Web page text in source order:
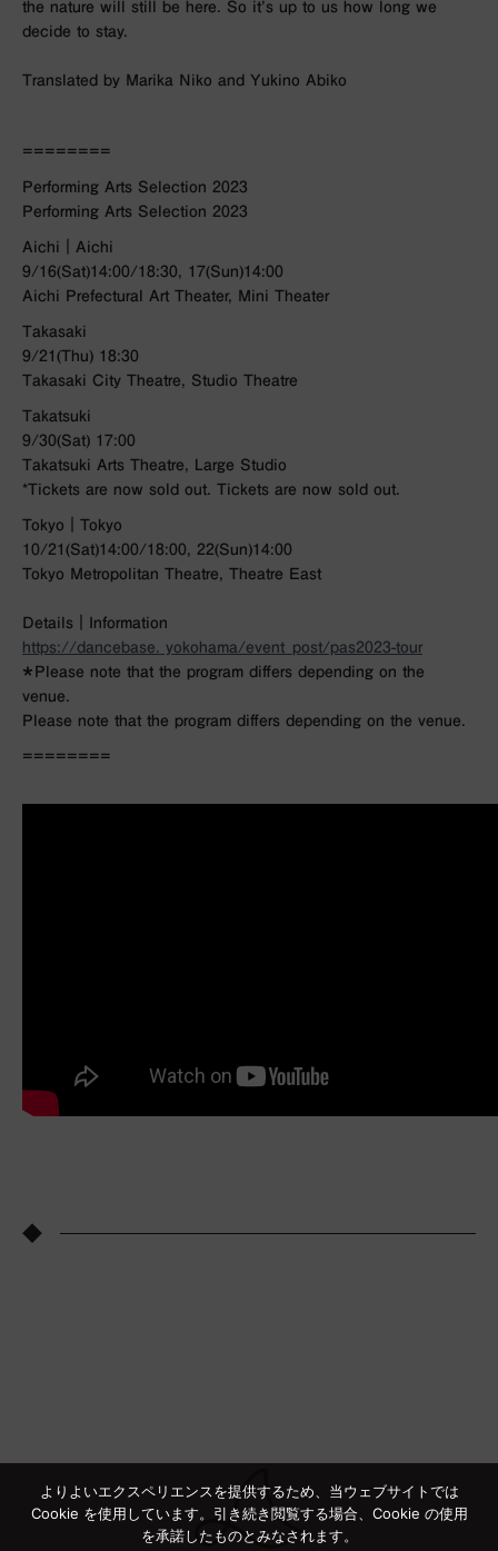
the nature will still be here. So it’s up to us how long we
decide to stay.
Translated by Marika Niko and Yukino Abiko
========
Performing Arts Selection 2023
Performing Arts Selection 2023
Aichi｜Aichi
9/16(Sat)14:00/18:30, 17(Sun)14:00
Aichi Prefectural Art Theater, Mini Theater
Takasaki
9/21(Thu) 18:30
Takasaki City Theatre, Studio Theatre
Takatsuki
9/30(Sat) 17:00
Takatsuki Arts Theatre, Large Studio
*Tickets are now sold out. Tickets are now sold out.
Tokyo｜Tokyo
10/21(Sat)14:00/18:00, 22(Sun)14:00
Tokyo Metropolitan Theatre, Theatre East
Details｜Information
https://dancebase. yokohama/event_post/pas2023-tour
＊Please note that the program differs depending on the
venue.
Please note that the program differs depending on the venue.
========
◆
よりよいエクスペリエンスを提供するため、当ウェブサイトでは
Cookie を使用しています。引き続き閲覧する場合、Cookie の使用
を承諾したものとみなされます。